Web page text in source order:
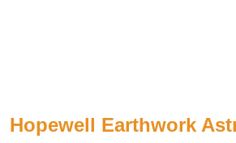
Hopewell Earthwork